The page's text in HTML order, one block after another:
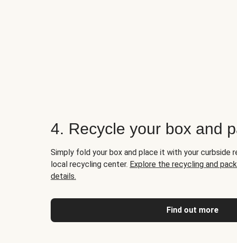
4. Recycle your box and
Simply fold your box and place it with your curbside
local recycling center. Explore the recycling and
details.
Find out more